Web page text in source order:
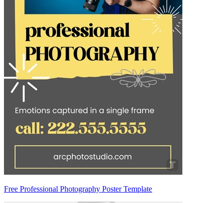
Free Professional Photography Poster Template